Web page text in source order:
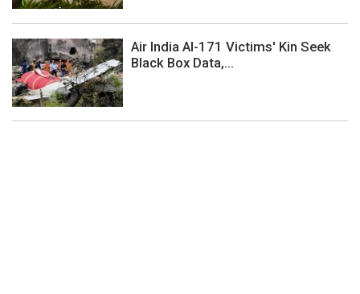
Air India AI-171 Victims' Kin Seek
Black Box Data,...